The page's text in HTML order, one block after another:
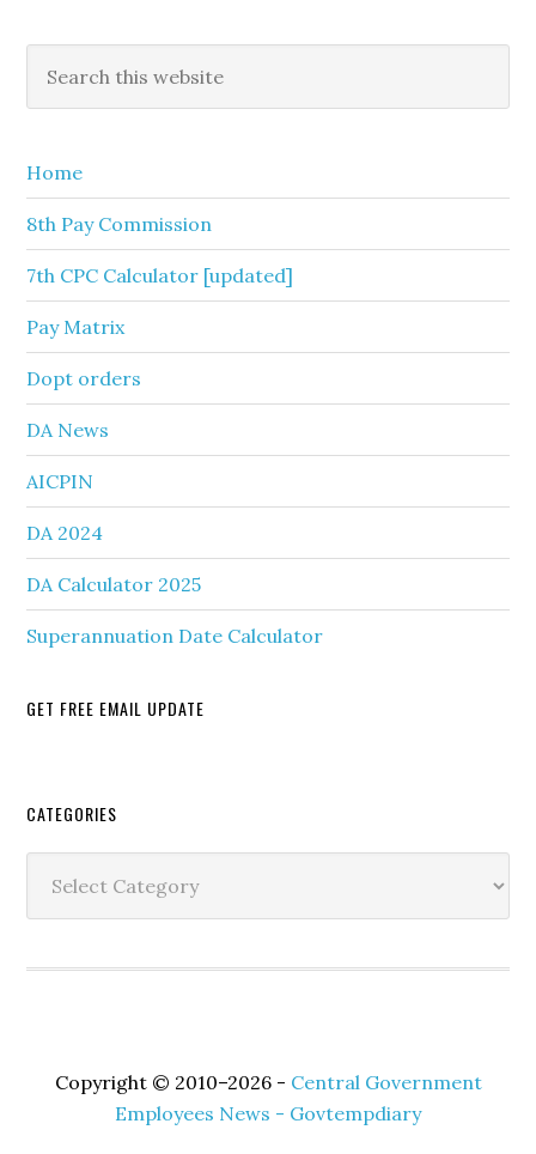
Primary
Sidebar
this
Home
8th Pay Commission
7th CPC Calculator [updated]
Pay Matrix
Dopt orders
DA News
AICPIN
DA 2024
DA Calculator 2025
Superannuation Date Calculator
GET FREE EMAIL UPDATE
Secondary
Sidebar
CATEGORIES
Copyright © 2010–2026 - Central Government
Employees News - Govtempdiary